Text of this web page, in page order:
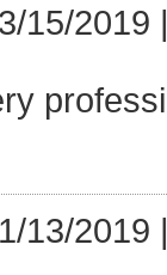
15/2019
13/2019